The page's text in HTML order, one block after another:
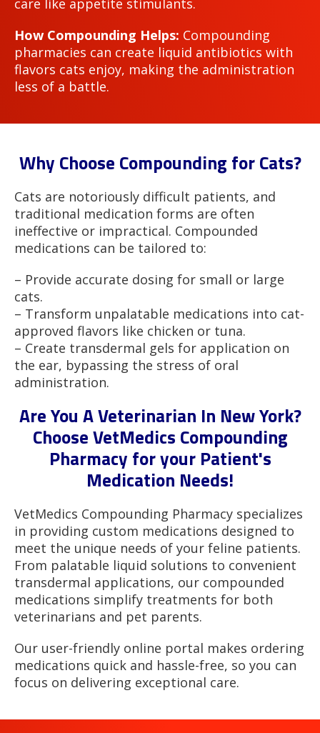
care like appetite stimulants.
How Compounding Helps: Compounding
pharmacies can create liquid antibiotics with
flavors cats enjoy, making the administration
less of a battle.
Why Choose Compounding for Cats?
Cats are notoriously difficult patients, and
traditional medication forms are often
ineffective or impractical. Compounded
medications can be tailored to:
– Provide accurate dosing for small or large
cats.
– Transform unpalatable medications into cat-
approved flavors like chicken or tuna.
– Create transdermal gels for application on
the ear, bypassing the stress of oral
administration.
Are You A Veterinarian In New York?
Choose VetMedics Compounding
Pharmacy for your Patient's
Medication Needs!
VetMedics Compounding Pharmacy specializes
in providing custom medications designed to
meet the unique needs of your feline patients.
From palatable liquid solutions to convenient
transdermal applications, our compounded
medications simplify treatments for both
veterinarians and pet parents.
Our user-friendly online portal makes ordering
medications quick and hassle-free, so you can
focus on delivering exceptional care.